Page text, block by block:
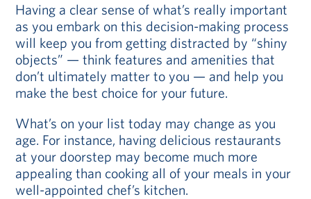
Having a clear sense of what’s really important
as you embark on this decision-making process
will keep you from getting distracted by “shiny
objects” — think features and amenities that
don’t ultimately matter to you — and help you
make the best choice for your future.
What’s on your list today may change as you
age. For instance, having delicious restaurants
at your doorstep may become much more
appealing than cooking all of your meals in your
well-appointed chef’s kitchen.